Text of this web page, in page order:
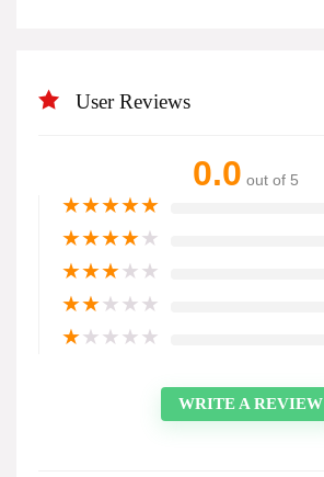
User Reviews
0.0 out of 5
★★★★★
★★★★★
★★★★★
★★★★★
★★★★★
WRITE A REVIEW